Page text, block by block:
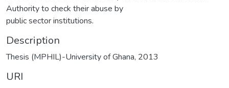
Authority to check their abuse by
public sector institutions.
Description
Thesis (MPHIL)-University of Ghana, 2013
URI